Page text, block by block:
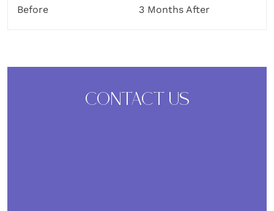
Before 3 Months After
CONTACT US